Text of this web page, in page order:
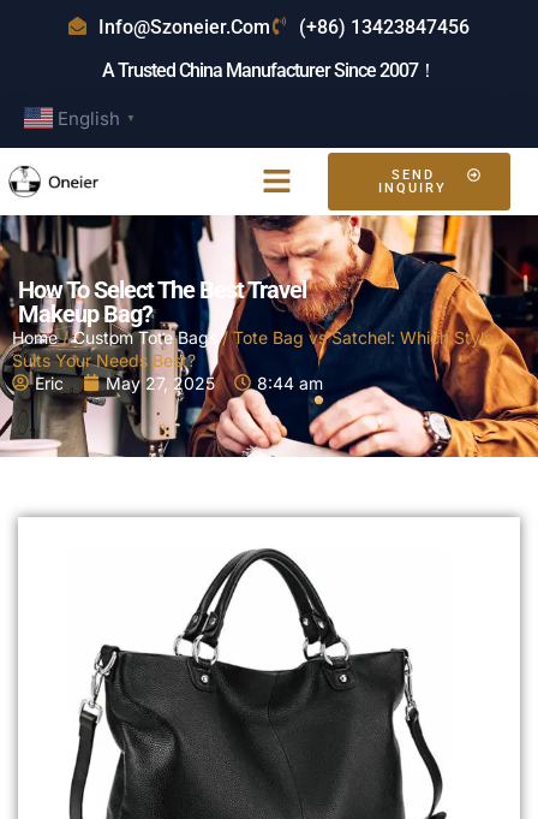
Info@szoneier.com
(+86) 13423847456
A Trusted China Manufacturer Since 2007！
English ▼
SEND
INQUIRY
How To Select The Best Travel
Makeup Bag?
Home/Custom Tote Bags / Tote Bag vs Satchel: Which Style
Suits Your Needs Best?
Eric
May 27, 2025 8:44 am